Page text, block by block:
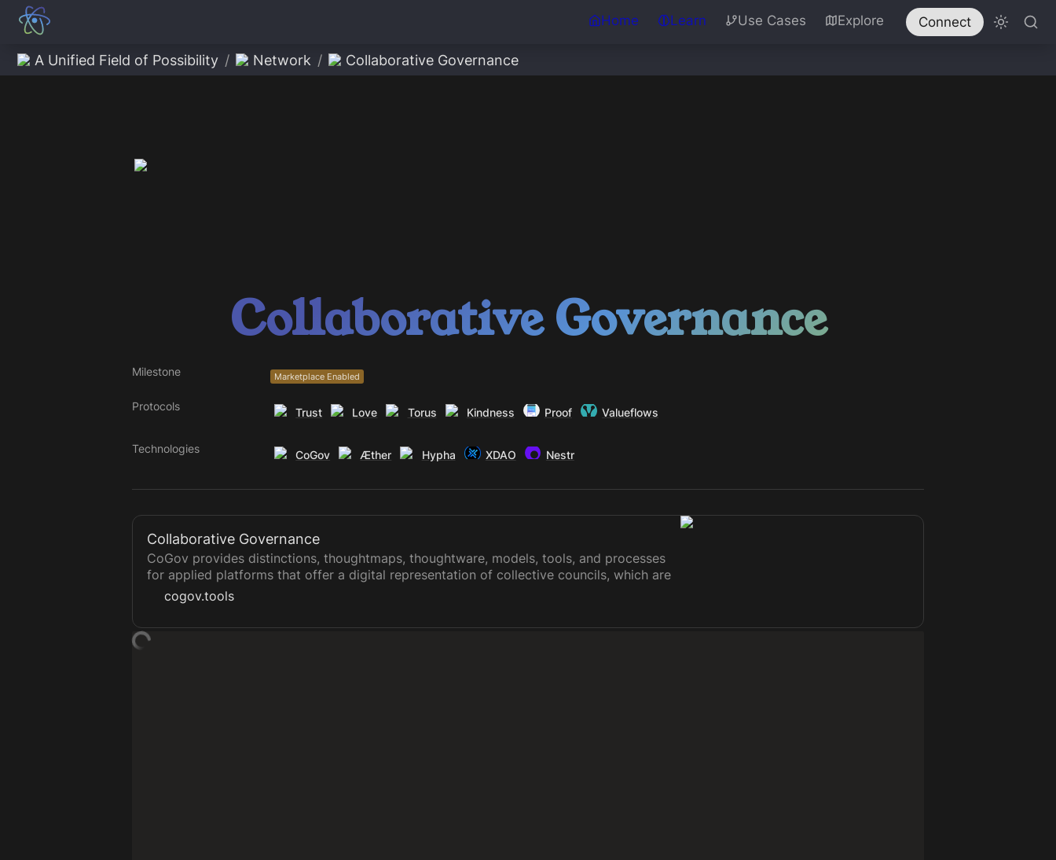
Home Learn Use Cases Explore Connect
A Unified Field of Possibility / Network / Collaborative Governance
Collaborative Governance
Milestone Marketplace Enabled
Protocols Trust Love Torus Kindness Proof Valueflows
Technologies CoGov Æther Hypha XDAO Nestr
Collaborative Governance
CoGov provides distinctions, thoughtmaps, thoughtware, models, tools, and processes
for applied platforms that offer a digital representation of collective councils, which are
a means of sovereign group decision making using consensus, voting, dynamic
governance, holacracy, sociocracy, liquid democracy, or any custom combination. These
templates can ultimately form a sovereign virtual courthouse, a startup or organizational
ecosystem, a network of funds under common stewardship, land based networks, civic
cogov.tools